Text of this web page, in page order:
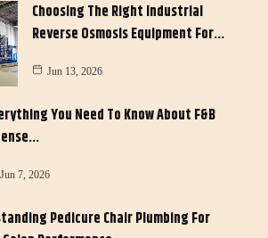
Choosing The Right Industrial
Reverse Osmosis Equipment For…
Jun 13, 2026
You Need To Know About F&B
Jun 7, 2026
Pedicure Chair Plumbing For